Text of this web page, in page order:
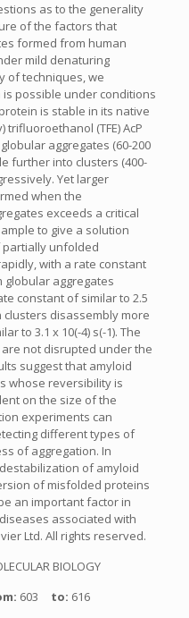
as to the generality
of the factors that
formed from human
mild denaturing
of techniques, we
possible under conditions
is stable in its native
trifluoroethanol (TFE) AcP
aggregates (60-200
further into clusters (400-
Yet larger
when the
exceeds a critical
to give a solution
partially unfolded
with a rate constant
globular aggregates
constant of similar to 2.5
clusters disassembly more
to 3.1 x 10(-4) s(-1). The
not disrupted under the
suggest that amyloid
whose reversibility is
on the size of the
experiments can
different types of
of aggregation. In
of amyloid
of misfolded proteins
an important factor in
associated with
Ltd. All rights reserved.
BIOLOGY
603 to: 616